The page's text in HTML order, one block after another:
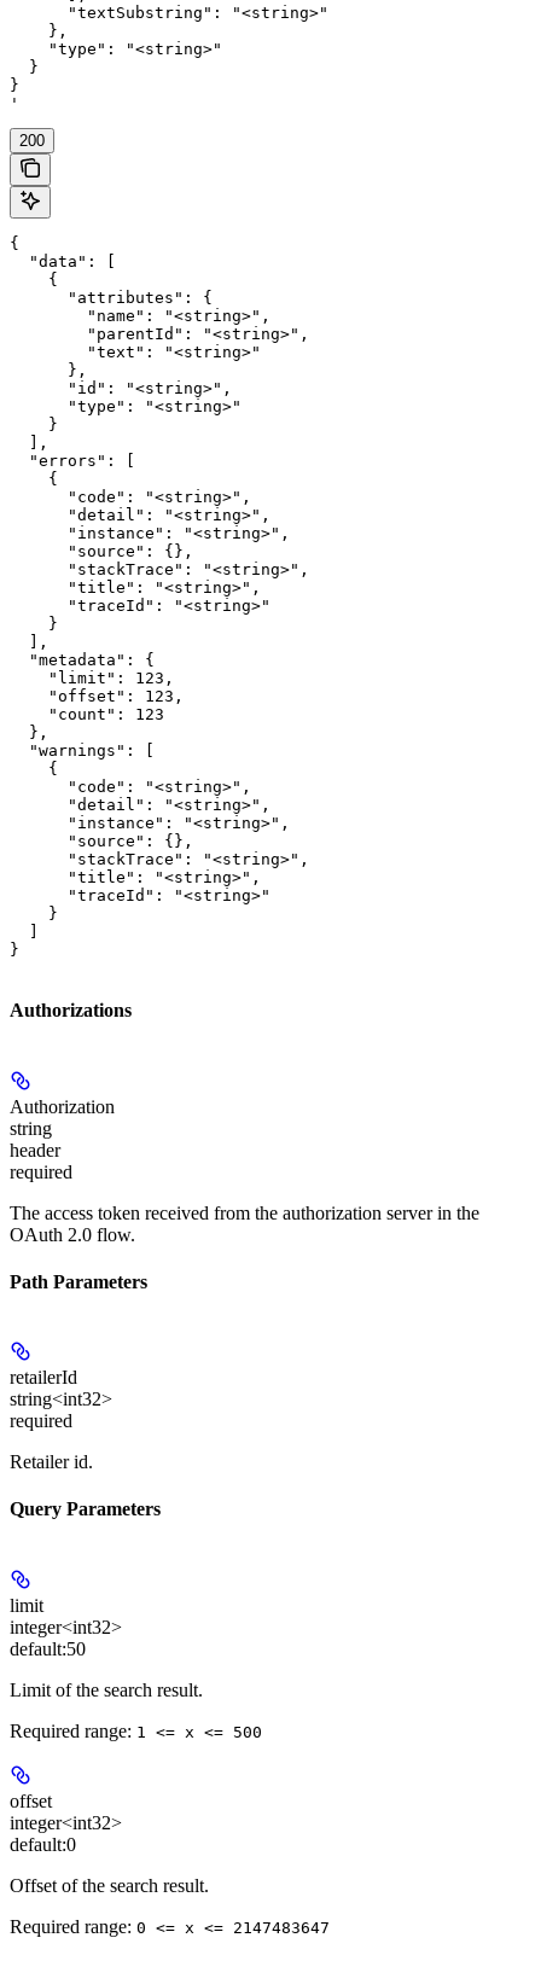
      "textSubstring": "<string>"
    },
    "type": "<string>"
  }
}
'
200
{
  "data": [
    {
      "attributes": {
        "name": "<string>",
        "parentId": "<string>",
        "text": "<string>"
      },
      "id": "<string>",
      "type": "<string>"
    }
  ],
  "errors": [
    {
      "code": "<string>",
      "detail": "<string>",
      "instance": "<string>",
      "source": {},
      "stackTrace": "<string>",
      "title": "<string>",
      "traceId": "<string>"
    }
  ],
  "metadata": {
    "limit": 123,
    "offset": 123,
    "count": 123
  },
  "warnings": [
    {
      "code": "<string>",
      "detail": "<string>",
      "instance": "<string>",
      "source": {},
      "stackTrace": "<string>",
      "title": "<string>",
      "traceId": "<string>"
    }
}
Authorizations
Authorization
string
header
required
The access token received from the authorization server in the
OAuth 2.0 flow.
Path Parameters
retailerId
string<int32>
required
Retailer id.
Query Parameters
limit
integer<int32>
default:50
Limit of the search result.
Required range: 1 <= x <= 500
offset
integer<int32>
default:0
Offset of the search result.
Required range: 0 <= x <= 2147483647